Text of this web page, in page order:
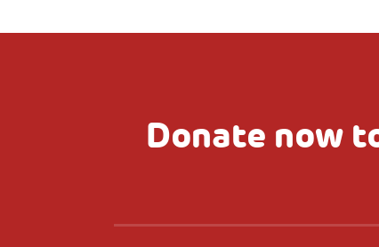
Donate now